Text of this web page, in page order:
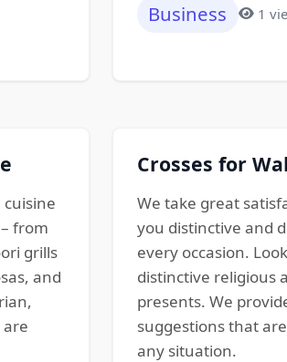
Business 1
cuisine
from
grills
and
Crosses for
We take great
you distinctive and
every occasion.
distinctive religious
presents. We
suggestions that
any situation.